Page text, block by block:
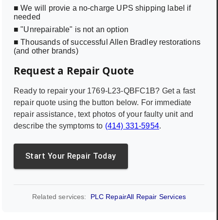
■ We will provie a no-charge UPS shipping label if
needed
■ "Unrepairable" is not an option
■ Thousands of successful Allen Bradley restorations
(and other brands)
Request a Repair Quote
Ready to repair your 1769-L23-QBFC1B? Get a fast
repair quote using the button below. For immediate
repair assistance, text photos of your faulty unit and
describe the symptoms to (414) 331-5954.
Start Your Repair Today
Related services: PLC RepairAll Repair Services